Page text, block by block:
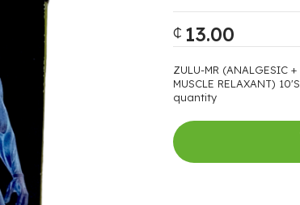
₵ 13.00
ZULU-MR (ANALGESIC +
MUSCLE RELAXANT) 10'S
quantity